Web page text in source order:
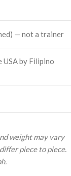
— not a trainer
by Filipino
weight may vary
piece to piece.